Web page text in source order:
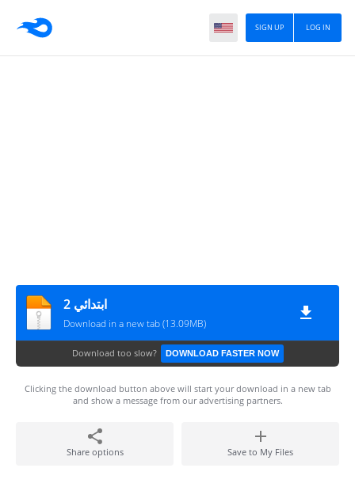
LOG IN
SIGN UP
2 ابتدائي
Download in a new tab (13.09MB)
Download too slow? DOWNLOAD FASTER NOW
Clicking the download button above will start your download in a new tab
and show a message from our advertising partners.
Share options Save to My Files